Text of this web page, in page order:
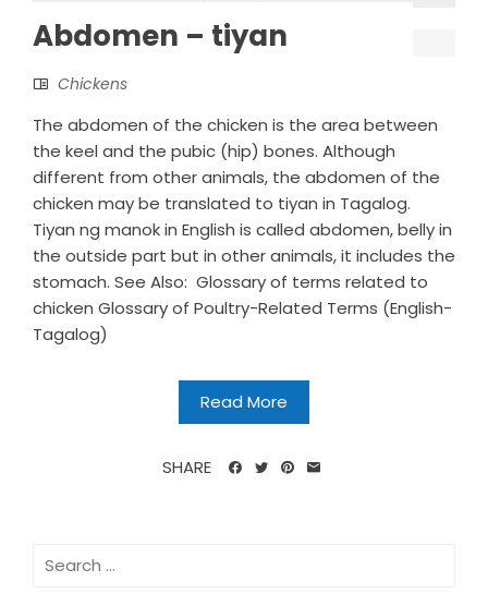
Abdomen – tiyan
Chickens
The abdomen of the chicken is the area between
the keel and the pubic (hip) bones. Although
different from other animals, the abdomen of the
chicken may be translated to tiyan in Tagalog.
Tiyan ng manok in English is called abdomen, belly in
the outside part but in other animals, it includes the
stomach. See Also: Glossary of terms related to
chicken Glossary of Poultry-Related Terms (English-
Tagalog)
Read More
SHARE
Search